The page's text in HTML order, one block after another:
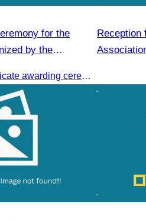
for the
by the
CATA organised a certificate awarding ceremony for participants who successfully completed the Digital Marketing in Tourism training course in Phnom Penh.
Reception